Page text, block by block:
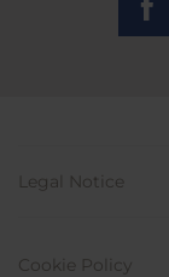
Legal Notice
Cookie Policy